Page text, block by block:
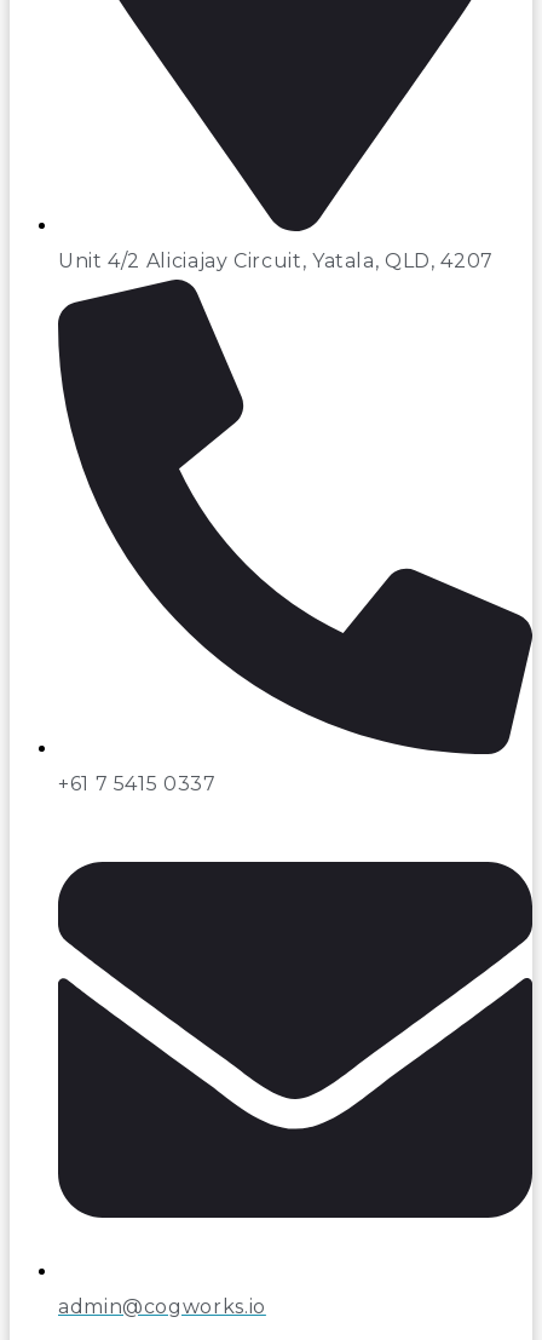
Unit 4/2 Aliciajay Circuit, Yatala, QLD, 4207
+61 7 5415 0337
admin@cogworks.io